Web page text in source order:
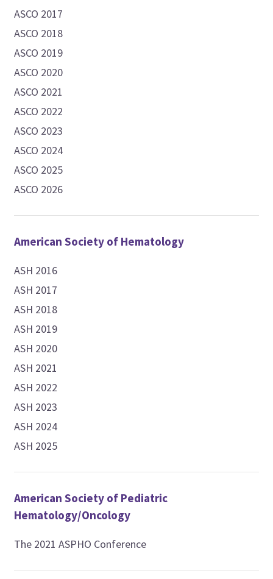
ASCO 2017
ASCO 2018
ASCO 2019
ASCO 2020
ASCO 2021
ASCO 2022
ASCO 2023
ASCO 2024
ASCO 2025
ASCO 2026
American Society of Hematology
ASH 2016
ASH 2017
ASH 2018
ASH 2019
ASH 2020
ASH 2021
ASH 2022
ASH 2023
ASH 2024
ASH 2025
American Society of Pediatric
Hematology/Oncology
The 2021 ASPHO Conference